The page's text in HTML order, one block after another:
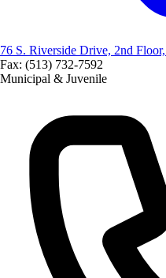
76 S. Riverside Drive, 2nd
Fax: (513) 732-7592
Municipal & Juvenile